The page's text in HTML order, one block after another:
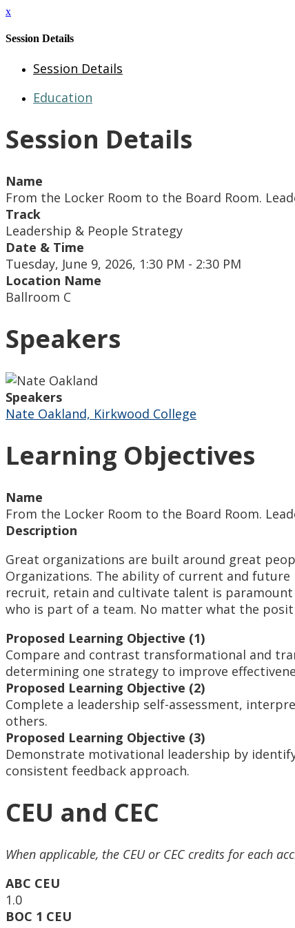
x
Session Details
Session Details
Education
Session Details
Name
From the Locker Room to the Board Room.
Track
Leadership & People Strategy
Date & Time
Tuesday, June 9, 2026, 1:30 PM - 2:30 PM
Location Name
Ballroom C
Speakers
Speakers
Nate Oakland, Kirkwood College
Learning Objectives
Name
From the Locker Room to the Board Room.
Description
Great organizations are built around great
Organizations. The ability of current and
recruit, retain and cultivate talent is
who is part of a team. No matter what the
Proposed Learning Objective (1)
Compare and contrast transformational and
determining one strategy to improve
Proposed Learning Objective (2)
Complete a leadership self-assessment,
others.
Proposed Learning Objective (3)
Demonstrate motivational leadership by
consistent feedback approach.
CEU and CEC
When applicable, the CEU or CEC credits for each
ABC CEU
1.0
BOC 1 CEU